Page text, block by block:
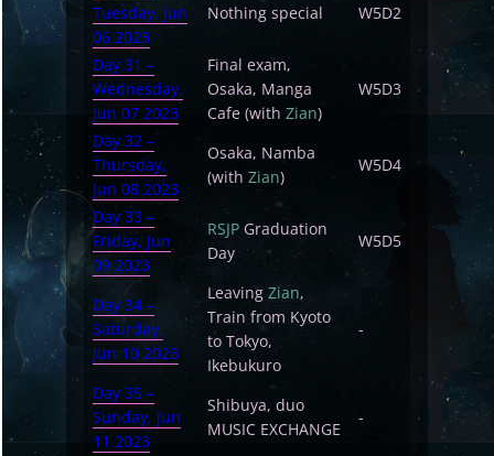
Tuesday, Jun
06 2023
Nothing special W5D2
Day 31 –
Wednesday,
Jun 07 2023
Final exam,
Osaka, Manga
Cafe (with Zian)
W5D3
Day 32 –
Thursday,
Jun 08 2023
Osaka, Namba
(with Zian)
W5D4
Day 33 –
Friday, Jun
09 2023
RSJP Graduation
Day
W5D5
Day 34 –
Saturday,
Jun 10 2023
Leaving Zian,
Train from Kyoto
to Tokyo,
Ikebukuro
-
Day 35 –
Sunday, Jun
11 2023
Shibuya, duo
MUSIC EXCHANGE
-